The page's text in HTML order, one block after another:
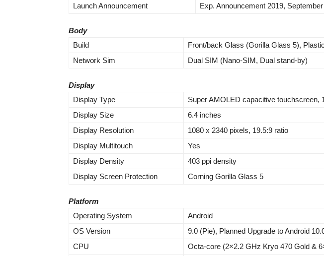
Launch Announcement
Exp. Announcement 2019, September
Body
Build
Front/back Glass (Gorilla Glass 5),
Network Sim
Dual SIM (Nano-SIM, Dual stand-by)
Display
Display Type
Super AMOLED capacitive touchscreen,
Display Size
6.4 inches
Display Resolution
1080 x 2340 pixels, 19.5:9 ratio
Display Multitouch
Yes
Display Density
403 ppi density
Display Screen Protection
Corning Gorilla Glass 5
Platform
Operating System
Android
OS Version
9.0 (Pie), Planned Upgrade to Android
CPU
Octa-core (2×2.2 GHz Kryo 470 Gold &